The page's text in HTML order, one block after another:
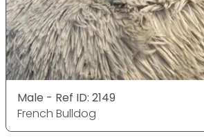
Male - Ref ID: 2149
French Bulldog